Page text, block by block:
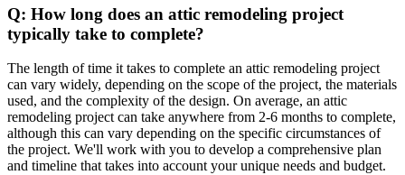
Q: How long does an attic remodeling project
typically take to complete?
The length of time it takes to complete an attic remodeling project
can vary widely, depending on the scope of the project, the materials
used, and the complexity of the design. On average, an attic
remodeling project can take anywhere from 2-6 months to complete,
although this can vary depending on the specific circumstances of
the project. We'll work with you to develop a comprehensive plan
and timeline that takes into account your unique needs and budget.